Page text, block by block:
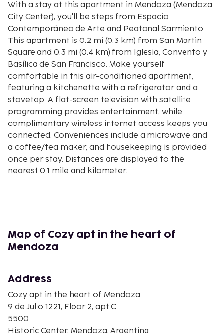
With a stay at this apartment in Mendoza (Mendoza
City Center), you'll be steps from Espacio
Contemporáneo de Arte and Peatonal Sarmiento.
This apartment is 0.2 mi (0.3 km) from San Martin
Square and 0.3 mi (0.4 km) from Iglesia, Convento y
Basílica de San Francisco. Make yourself
comfortable in this air-conditioned apartment,
featuring a kitchenette with a refrigerator and a
stovetop. A flat-screen television with satellite
programming provides entertainment, while
complimentary wireless internet access keeps you
connected. Conveniences include a microwave and
a coffee/tea maker, and housekeeping is provided
once per stay. Distances are displayed to the
nearest 0.1 mile and kilometer.
Iglesia, Convento y Basílica de San Francisco - 0.3
km / 0.2 mi
Municipal Museum of Modern Art - 0.5 km / 0.3 mi
Teatro Independecia - 0.5 km / 0.3 mi
Spain Square - 0.6 km / 0.4 mi
Central Market - 0.6 km / 0.4 mi
Edificio Gomez - 0.6 km / 0.4 mi
Map of Cozy apt in the heart of
Mendoza
Address
Cozy apt in the heart of Mendoza
9 de Julio 1221, Floor 2, apt C
5500
Historic Center, Mendoza, Argentina